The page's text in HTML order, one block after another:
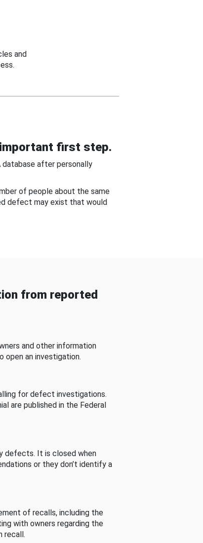
and
first step.
database after personally
of people about the same
defect may exist that would
from reported
and other information
an investigation.
for defect investigations.
are published in the Federal
defects. It is closed when
or they don’t identify a
of recalls, including the
with owners regarding the
recall.